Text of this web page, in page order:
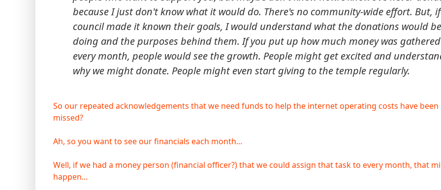
because I just don't know what it would do. There's no community-wide effort. But,
council made it known their goals, I would understand what the donations would be
doing and the purposes behind them. If you put up how much money was gathered
every month, people would see the growth. People might get excited and
why we might donate. People might even start giving to the temple regularly.
So our repeated acknowledgements that we need funds to help the internet operating costs have been
missed?
Ah, so you want to see our financials each month...
Well, if we had a money person (financial officer?) that we could assign that task to every month, that
happen...